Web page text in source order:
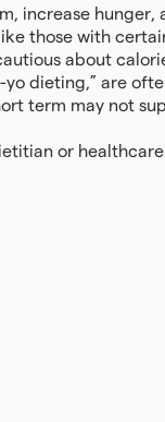
increase
those with
about
dieting,” are
term may not
or